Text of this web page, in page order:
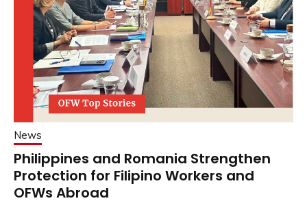
News
Philippines and Romania Strengthen
Protection for Filipino Workers and
OFWs Abroad